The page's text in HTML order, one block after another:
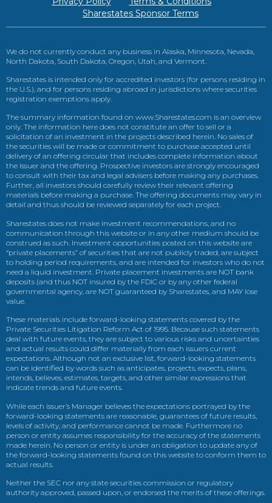
Sharestates Sponsor Terms
We do not currently conduct any business in Alaska, Minnesota, Nevada,
North Dakota, South Dakota, Oregon, Utah, and Vermont.
Sharestates is intended only for accredited investors (for persons residing in
the U.S.), and for persons residing abroad in jurisdictions where securities
registration exemptions apply.
The summary information found on www.Sharestates.com is an overview
only. The information here does not constitute an offer to sell or a
solicitation of an investment in the projects described herein. No sales of
the securities will be made or commitment to purchase accepted until
delivery of an offering circular that includes complete information about
the issuer and the offering. Prospective investors are strongly encouraged
to consult with their tax and legal advisers before making any purchases.
Further, all investors should carefully review their relevant offering
materials before making a purchase. The offering documents may vary in
detail and thus should be reviewed separately for each project.
Sharestates does not make investment recommendations, and no
communication through this website or in any other medium should be
construed as such. Investment opportunities posted on this website are
“private placements” of securities that are not publicly traded, are subject
to holding period requirements, and are intended for investors who do not
need a liquid investment. Private placement investments are NOT bank
deposits (and thus NOT insured by the FDIC or by any other federal
governmental agency, are NOT guaranteed by Sharestates, and MAY lose
value.
These materials include forward-looking statements covered by the
Private Securities Litigation Reform Act of 1995. Because such statements
deal with future events, they are subject to various risks and uncertainties
and actual results could differ materially from each issuers current
expectations. Although not an exclusive list, forward-looking statements
can be identified by words such as anticipates, projects, expects, plans,
intends, believes, estimates, targets, and other similar expressions that
indicate trends and future events.
While each issuer’s Manager believes the expectations portrayed by the
forward-looking statements are reasonable, guarantees of future results,
levels of activity, and performance cannot be made. Furthermore no
person or entity assumes responsibility for the accuracy of the statements
made herein. No person or entity is under an obligation to update any of
the forward-looking statements found on this website to conform them to
actual results.
Neither the SEC nor any state securities commission or regulatory
authority approved, passed upon, or endorsed the merits of these offerings.